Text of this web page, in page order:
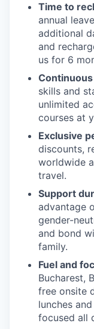
Time to
annual
additional
and
us for 6
skills and
unlimited
courses at
Exclusive
discounts,
worldwide
travel.
Support
advantage
gender-
and bond
family.
Fuel and
Bucharest,
free onsite
lunches
focused all